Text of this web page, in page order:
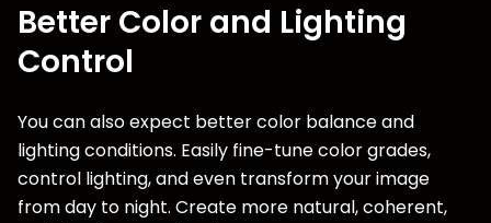
Better Color and Lighting
Control
You can also expect better color balance and
lighting conditions. Easily fine-tune color grades,
control lighting, and even transform your image
from day to night. Create more natural, coherent,